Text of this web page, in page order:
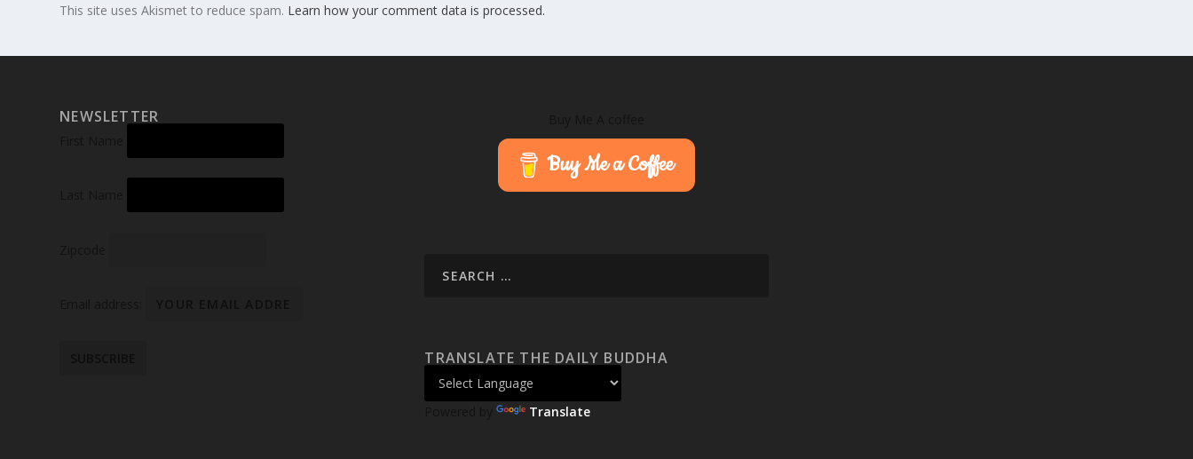
This site uses Akismet to reduce spam. Learn how your comment data is processed.
NEWSLETTER
Buy Me a Coffee
TRANSLATE THE DAILY BUDDHA
Powered by Translate